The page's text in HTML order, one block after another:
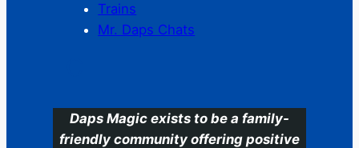
Trains
Mr. Daps Chats
Daps Magic exists to be a family-
friendly community offering positive